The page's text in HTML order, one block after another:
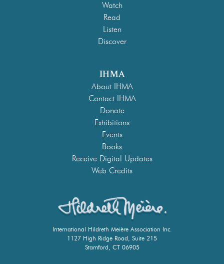
Watch
Read
Listen
Discover
IHMA
About IHMA
Contact IHMA
Donate
Exhibitions
Events
Books
Receive Digital Updates
Web Credits
International Hildreth Meière Association Inc.
1127 High Ridge Road, Suite 215
Stamford, CT 06905